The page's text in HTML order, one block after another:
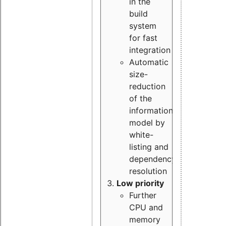
build
system
for fast
integration
Automatic
size-
reduction
of the
information
model by
white-
listing and
dependency
resolution
Low priority
Further
CPU and
memory